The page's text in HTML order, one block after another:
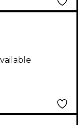
Slip
White